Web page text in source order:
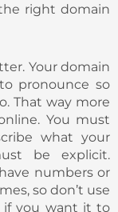
right domain
Your domain
pronounce so
That way more
You must
what your
be explicit.
numbers or
so don’t use
if you want it to